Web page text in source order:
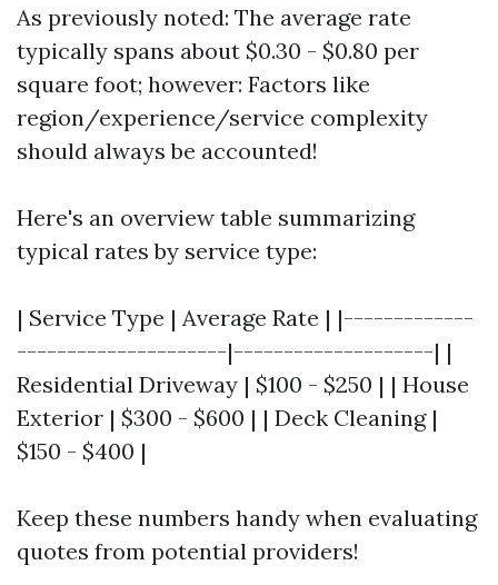
As previously noted: The average rate
typically spans about $0.30 - $0.80 per
square foot; however: Factors like
region/experience/service complexity
should always be accounted!
Here's an overview table summarizing
typical rates by service type:
| Service Type | Average Rate | |-------------
---------------------|--------------------| |
Residential Driveway | $100 - $250 | | House
Exterior | $300 - $600 | | Deck Cleaning |
$150 - $400 |
Keep these numbers handy when evaluating
quotes from potential providers!